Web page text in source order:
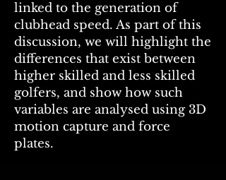
linked to the generation of
clubhead speed. As part of this
discussion, we will highlight the
differences that exist between
higher skilled and less skilled
golfers, and show how such
variables are analysed using 3D
motion capture and force
plates.